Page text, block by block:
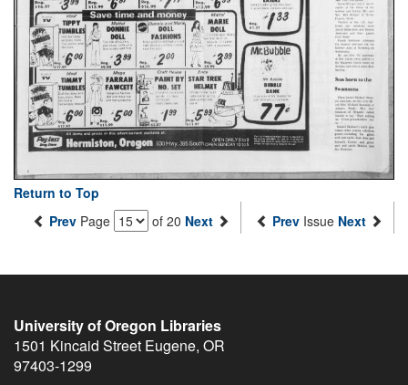
Return to Top
Prev Page of 20 Next Prev Issue Next
University of Oregon Libraries
1501 Kincaid Street Eugene, OR
97403-1299